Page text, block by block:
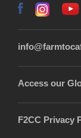
Access our
F2CC Privacy